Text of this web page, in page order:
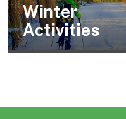
Winter
Activities